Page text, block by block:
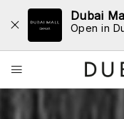
Dubai
Open in